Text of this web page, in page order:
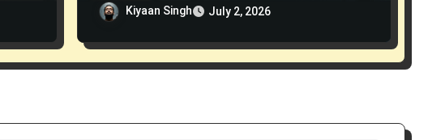
Kiyaan Singh July 2, 2026